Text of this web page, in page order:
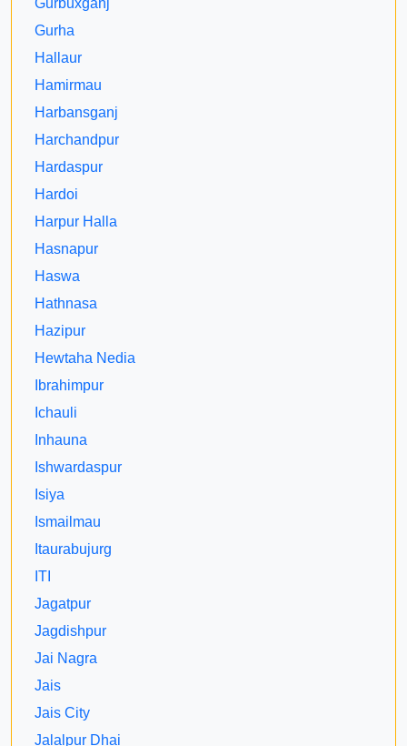
Gurha
Hallaur
Hamirmau
Harbansganj
Harchandpur
Hardaspur
Hardoi
Harpur Halla
Hasnapur
Haswa
Hathnasa
Hazipur
Hewtaha Nedia
Ibrahimpur
Ichauli
Inhauna
Ishwardaspur
Isiya
Ismailmau
Itaurabujurg
ITI
Jagatpur
Jagdishpur
Jai Nagra
Jais
Jais City
Jalalpur Dhai